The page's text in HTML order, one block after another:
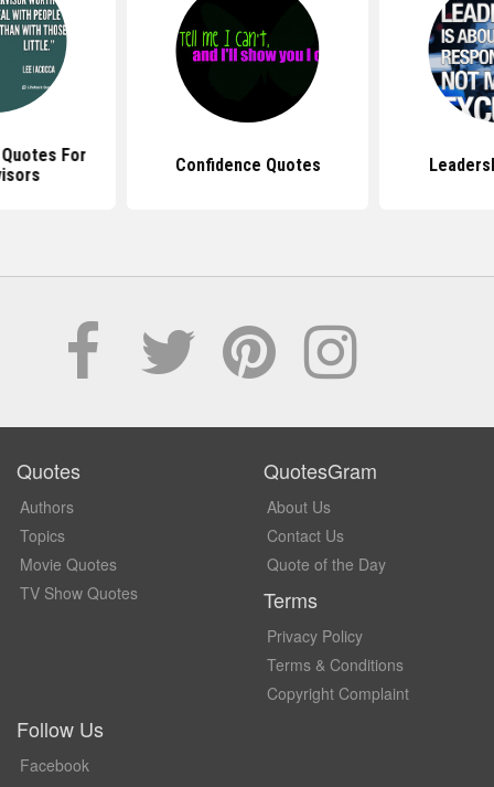
For
Confidence Quotes
Quotes
Authors
Topics
Movie Quotes
TV Show Quotes
QuotesGram
About Us
Contact Us
Quote of the Day
Terms
Privacy Policy
Terms & Conditions
Copyright Complaint
Follow Us
Facebook